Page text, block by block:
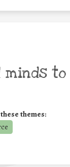
minds to
themes: